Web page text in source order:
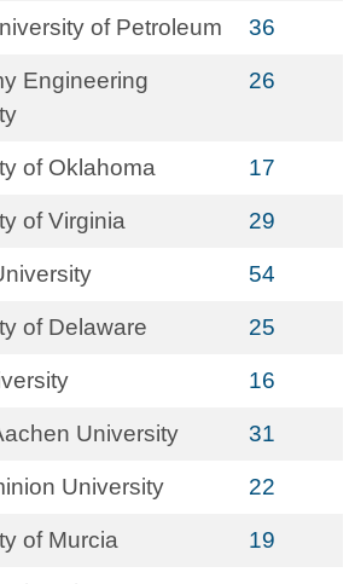
of Petroleum 36
Engineering
26
of Oklahoma 17
of Virginia 29
54
of Delaware 25
16
University 31
University 22
of Murcia 19